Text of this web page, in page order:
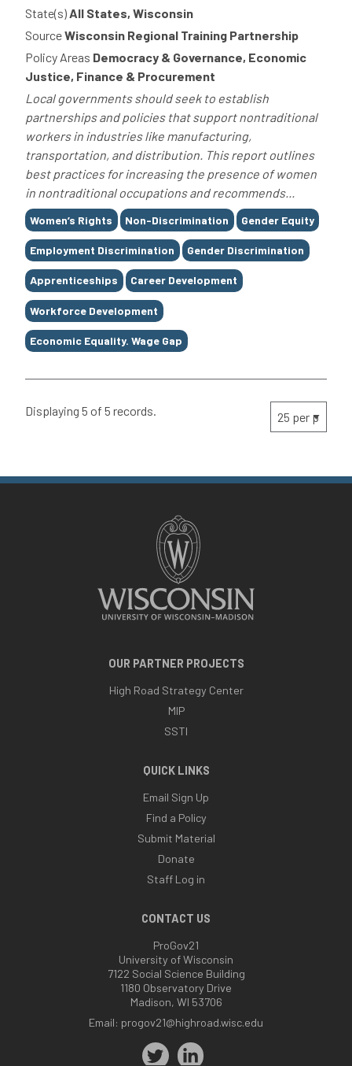
State(s)All States, Wisconsin
SourceWisconsin Regional Training Partnership
Policy Areas Democracy & Governance, Economic
Justice, Finance & Procurement
Local governments should seek to establish
partnerships and policies that support nontraditional
workers in industries like manufacturing,
transportation, and distribution. This report outlines
best practices for increasing the presence of women
in nontraditional occupations and recommends...
Tags
Women’s Rights Non-Discrimination Gender Equity
Employment Discrimination Gender Discrimination
Apprenticeships Career Development
Workforce Development
Economic Equality. Wage Gap
Displaying 5 of 5 records.
OUR PARTNER PROJECTS
High Road Strategy Center
MIP
SSTI
QUICK LINKS
Email Sign Up
Find a Policy
Submit Material
Donate
Staff Log in
CONTACT US
ProGov21
University of Wisconsin
7122 Social Science Building
1180 Observatory Drive
Madison, WI 53706
Email: progov21@highroad.wisc.edu